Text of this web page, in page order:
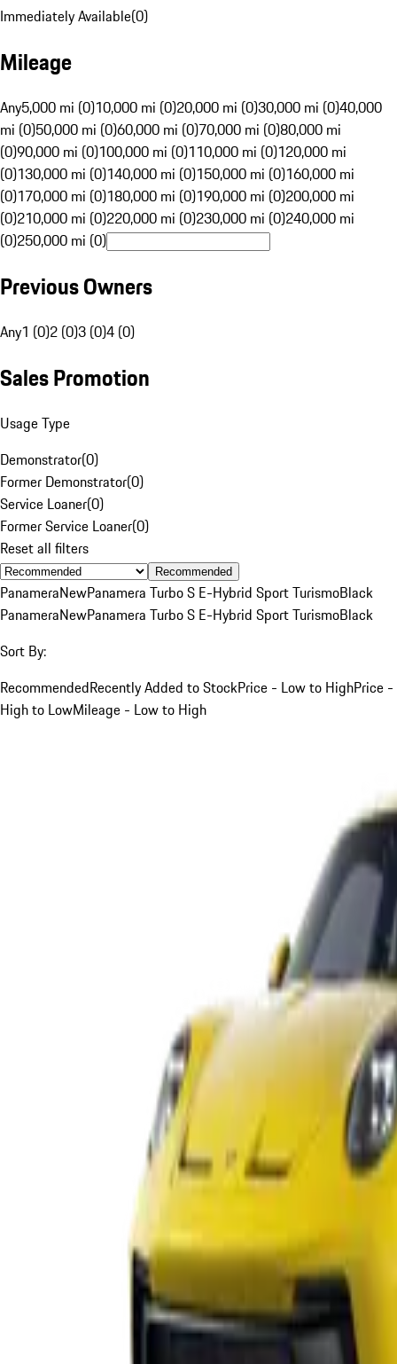
Immediately Available(0)
Mileage
Any5,000 mi (0)10,000 mi (0)20,000 mi (0)30,000 mi (0)40,000
mi (0)50,000 mi (0)60,000 mi (0)70,000 mi (0)80,000 mi
(0)90,000 mi (0)100,000 mi (0)110,000 mi (0)120,000 mi
(0)130,000 mi (0)140,000 mi (0)150,000 mi (0)160,000 mi
(0)170,000 mi (0)180,000 mi (0)190,000 mi (0)200,000 mi
(0)210,000 mi (0)220,000 mi (0)230,000 mi (0)240,000 mi
(0)250,000 mi (0)
Previous Owners
Any1 (0)2 (0)3 (0)4 (0)
Sales Promotion
Usage Type
Demonstrator(0)
Former Demonstrator(0)
Service Loaner(0)
Former Service Loaner(0)
Reset all filters
Recommended
PanameraNewPanamera Turbo S E-Hybrid Sport TurismoBlack
PanameraNewPanamera Turbo S E-Hybrid Sport TurismoBlack
Sort By:
RecommendedRecently Added to StockPrice - Low to HighPrice -
High to LowMileage - Low to High